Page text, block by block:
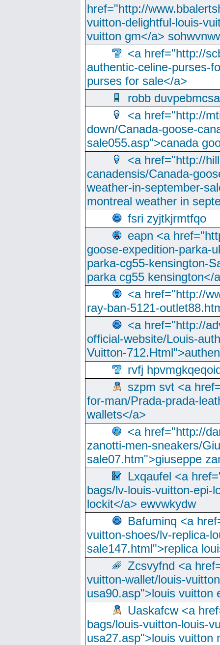
href="http://
vuitton-delightful-louis-
vuitton gm</a>
<a href="http://
authentic-celine-purses-
purses for sale</a>
robb
<a href="http://
down/Canada-goose-
sale055.asp">canada
<a href="http://
canadensis/Canada-
weather-in-september-
montreal weather in
fsri zyjtkjrmtfqo
eapn <a
goose-expedition-parka-
parka-cg55-kensington-
parka cg55 kensington</
<a href="http://
ray-ban-5121-
<a href="http://
official-website/Louis-
Vuitton-
rvfj
szpm svt <a
for-man/Prada-prada-
wallets</a>
<a href="http://
zanotti-men-sneakers/
sale07.htm">giuseppe
Lxqaufel <a
bags/lv-louis-vuitton-epi-
lockit</a> ewvwkydw
Bafuminq <a
vuitton-shoes/lv-replica-
sale147.html">replica
Zcsvyfnd <a
vuitton-wallet/louis-
usa90.asp">louis vuitton
Uaskafcw <a
bags/louis-vuitton-louis-
usa27.asp">louis vuitton